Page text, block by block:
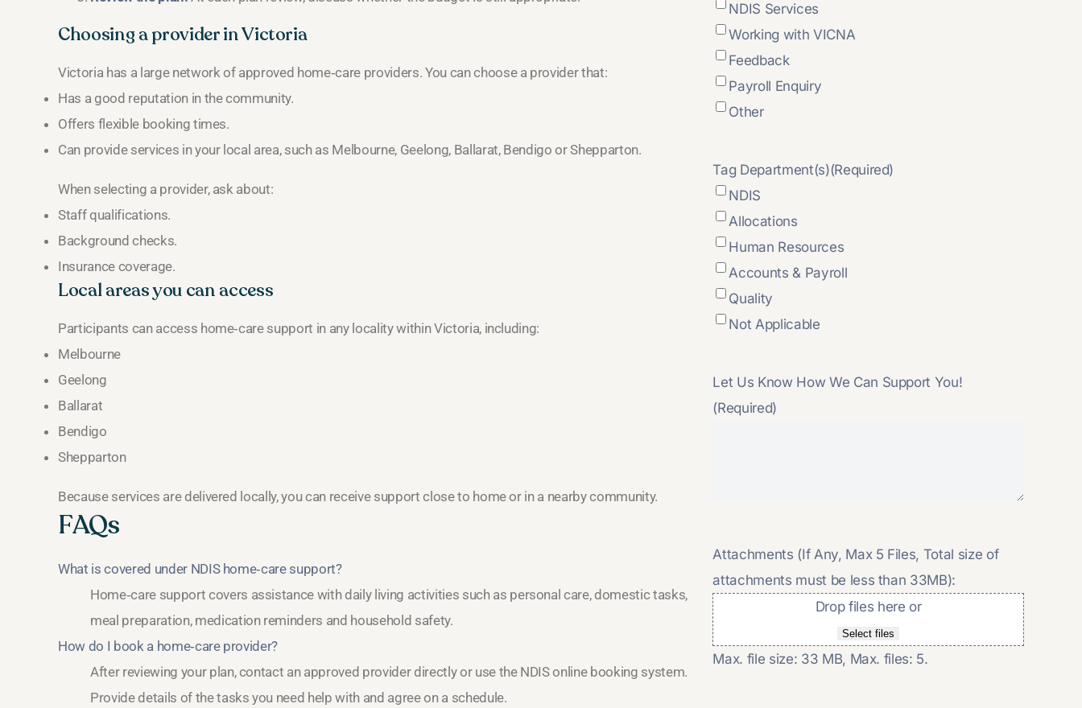
Choosing a provider in Victoria
Victoria has a large network of approved home‑care providers. You can choose a provider that:
Has a good reputation in the community.
Offers flexible booking times.
Can provide services in your local area, such as Melbourne, Geelong, Ballarat, Bendigo or Shepparton.
When selecting a provider, ask about:
Staff qualifications.
Background checks.
Insurance coverage.
Local areas you can access
Participants can access home‑care support in any locality within Victoria, including:
Melbourne
Geelong
Ballarat
Bendigo
Shepparton
Because services are delivered locally, you can receive support close to home or in a nearby community.
FAQs
What is covered under NDIS home‑care support?
Home‑care support covers assistance with daily living activities such as personal care, domestic tasks,
meal preparation, medication reminders and household safety.
How do I book a home‑care provider?
After reviewing your plan, contact an approved provider directly or use the NDIS online booking system.
Provide details of the tasks you need help with and agree on a schedule.
NDIS Services
Working with VICNA
Feedback
Payroll Enquiry
Other
Tag Department(s)(Required)
NDIS
Allocations
Human Resources
Accounts & Payroll
Quality
Not Applicable
Let Us Know How We Can Support You!
(Required)
Attachments (If Any, Max 5 Files, Total size of
attachments must be less than 33MB):
Drop files here or
Select files
Max. file size: 33 MB, Max. files: 5.